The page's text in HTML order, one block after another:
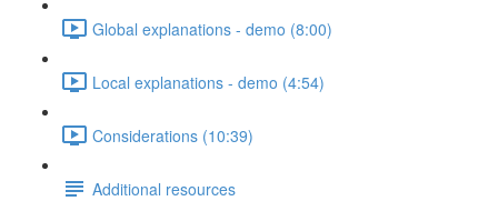
Global explanations - demo (8:00)
Local explanations - demo (4:54)
Considerations (10:39)
Additional resources